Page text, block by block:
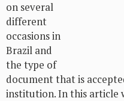
on several
different
occasions in
Brazil and
the type of
document that is
institution. In this article